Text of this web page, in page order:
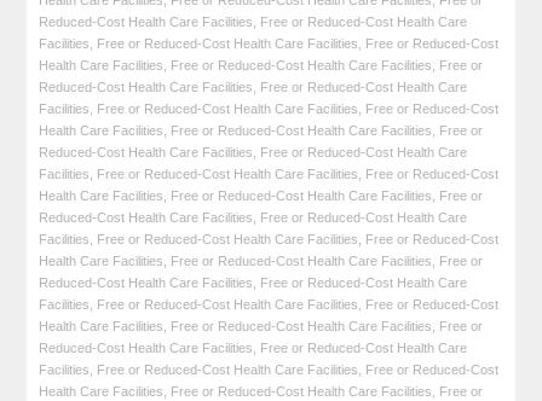
Reduced-Cost Health Care Facilities
Free or Reduced-Cost Health Care
Facilities
Free or Reduced-Cost Health Care Facilities
Free or Reduced-Cost
Health Care Facilities
Free or Reduced-Cost Health Care Facilities
Free or
Reduced-Cost Health Care Facilities
Free or Reduced-Cost Health Care
Facilities
Free or Reduced-Cost Health Care Facilities
Free or Reduced-Cost
Health Care Facilities
Free or Reduced-Cost Health Care Facilities
Free or
Reduced-Cost Health Care Facilities
Free or Reduced-Cost Health Care
Facilities
Free or Reduced-Cost Health Care Facilities
Free or Reduced-Cost
Health Care Facilities
Free or Reduced-Cost Health Care Facilities
Free or
Reduced-Cost Health Care Facilities
Free or Reduced-Cost Health Care
Facilities
Free or Reduced-Cost Health Care Facilities
Free or Reduced-Cost
Health Care Facilities
Free or Reduced-Cost Health Care Facilities
Free or
Reduced-Cost Health Care Facilities
Free or Reduced-Cost Health Care
Facilities
Free or Reduced-Cost Health Care Facilities
Free or Reduced-Cost
Health Care Facilities
Free or Reduced-Cost Health Care Facilities
Free or
Reduced-Cost Health Care Facilities
Free or Reduced-Cost Health Care
Facilities
Free or Reduced-Cost Health Care Facilities
Free or Reduced-Cost
Health Care Facilities
Free or Reduced-Cost Health Care Facilities
Free or